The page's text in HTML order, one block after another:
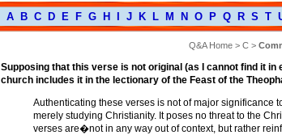
A B C D E F G H J K L M N O P Q R S T
Q&A Home > C >
Supposing that this verse is not original (as I cannot find it
church includes it in the lectionary of the Feast of the
Authenticating these verses is not of major significance
merely studying Christianity. It poses no threat to the
verses are�not in any way out of context, but rather